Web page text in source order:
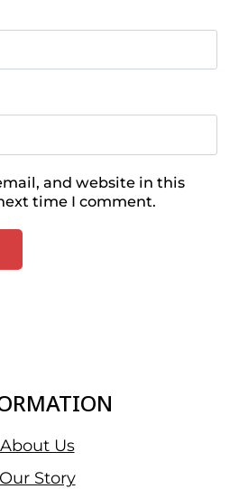
and website in this
time I comment.
About Us
Our Story